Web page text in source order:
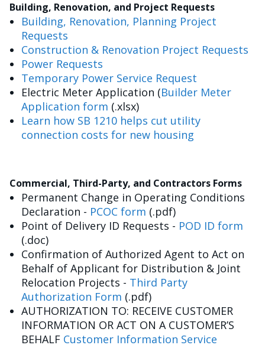
Building, Renovation, and Project Requests
Building, Renovation, Planning Project
Requests
Construction & Renovation Project Requests
Power Requests
Temporary Power Service Request
Electric Meter Application (Builder Meter
Application form (.xlsx)
Learn how SB 1210 helps cut utility
connection costs for new housing
Commercial, Third-Party, and Contractors Forms
Permanent Change in Operating Conditions
Declaration - PCOC form (.pdf)
Point of Delivery ID Requests - POD ID form
(.doc)
Confirmation of Authorized Agent to Act on
Behalf of Applicant for Distribution & Joint
Relocation Projects - Third Party
Authorization Form (.pdf)
AUTHORIZATION TO: RECEIVE CUSTOMER
INFORMATION OR ACT ON A CUSTOMER’S
BEHALF Customer Information Service